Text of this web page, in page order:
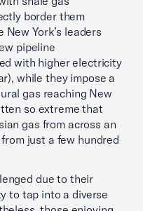
border them
York’s leaders
pipeline
with higher electricity
while they impose a
gas reaching New
so extreme that
gas from across an
just a few hundred
due to their
to tap into a diverse